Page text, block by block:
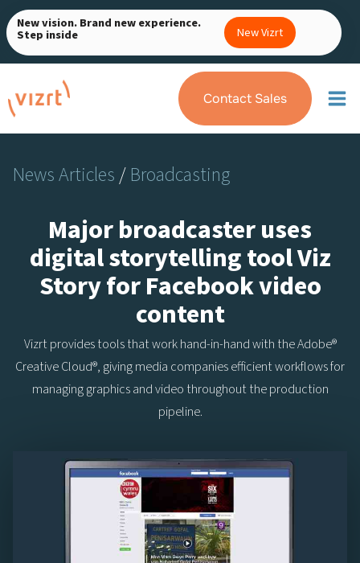
Skip
to
content
New vision. Brand new experience.
Step inside New Vizrt
Contact Sales
News Articles/ Broadcasting
Major broadcaster uses
digital storytelling tool Viz
Story for Facebook video
content
Vizrt provides tools that work hand-in-hand with the Adobe®
Creative Cloud®, giving media companies efficient workflows for
managing graphics and video throughout the production
pipeline.